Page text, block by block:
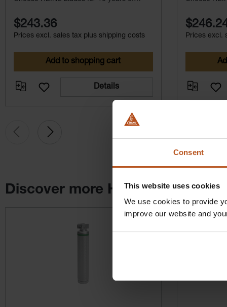
Consent
This website uses cookies
We use cookies to provide
improve our website and
$243.36
Prices excl. sales tax plus shipping costs
Add to shopping cart
Details
Prices excl.
Discover more HEINE products